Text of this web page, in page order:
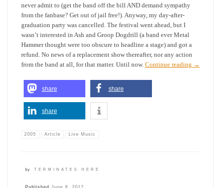
never admit to (get the band off the bill AND demand sympathy
from the fanbase? Get out of jail free!). Anyway, my day-after-
graduation party was cancelled. The festival went ahead, but I
wasn’t interested in Ash and Groop Dogdrill (a band ever Metal
Hammer thought were too obscure to headline a stage) and got a
refund. No news of a replacement show thereafter, nor any action
from the band at all, for that matter. Until now. Continue reading →
share share
share
2005 Article Live Music
by TERMINATES HERE
Published June 8, 2017